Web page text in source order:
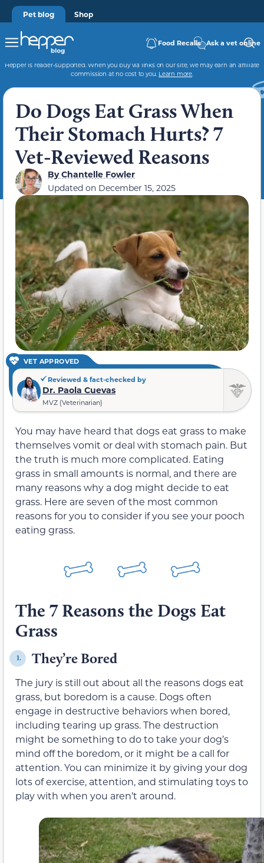
Pet blog Shop
Food Recalls Ask a vet online
Hepper is reader-supported. When you buy via links on our site, we may earn an affiliate
commission at no cost to you. Learn more.
Do Dogs Eat Grass When
Their Stomach Hurts? 7
Vet-Reviewed Reasons
ByChantelle Fowler
Updated on December 15, 2025
VET APPROVED
Reviewed & fact-checked by
Dr. Paola Cuevas
MVZ (Veterinarian)
You may have heard that dogs eat grass to make
themselves vomit or deal with stomach pain. But
the truth is much more complicated. Eating
grass in small amounts is normal, and there are
many reasons why a dog might decide to eat
grass. Here are seven of the most common
reasons for you to consider if you see your pooch
eating grass.
The 7 Reasons the Dogs Eat
Grass
1. They’re Bored
The jury is still out about all the reasons dogs eat
grass, but boredom is a cause. Dogs often
engage in destructive behaviors when bored,
including tearing up grass. The destruction
might be something to do to take your dog’s
mind off the boredom, or it might be a call for
attention. You can minimize it by giving your dog
lots of exercise, attention, and stimulating toys to
play with when you aren’t around.